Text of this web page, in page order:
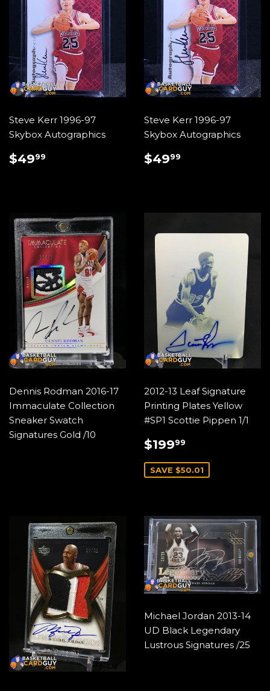
Steve Kerr 1996-97
Skybox Autographics
REGULAR
PRICE
$4999
Steve Kerr 1996-97
Skybox Autographics
REGULAR
PRICE
$4999
Dennis Rodman 2016-17
Immaculate Collection
Sneaker Swatch
Signatures Gold /10
2012-13 Leaf Signature
Printing Plates Yellow
#SP1 Scottie Pippen 1/1
SALE
PRICE
$19999
SAVE $50.01
Michael Jordan 2013-14
UD Black Legendary
Lustrous Signatures /25